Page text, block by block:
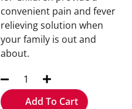
convenient pain and fever
relieving solution when
your family is out and
about.
Add To Cart